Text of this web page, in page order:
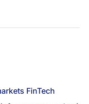
FinTech